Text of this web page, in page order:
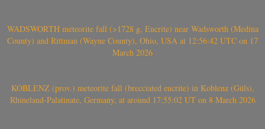
WADSWORTH meteorite fall (>1728 g, Eucrite) near Wadsworth (Medina
County) and Rittman (Wayne County), Ohio, USA at 12:56:42 UTC on 17
March 2026
KOBLENZ (prov.) meteorite fall (brecciated eucrite) in Koblenz (Güls),
Rhineland-Palatinate, Germany, at around 17:55:02 UT on 8 March 2026